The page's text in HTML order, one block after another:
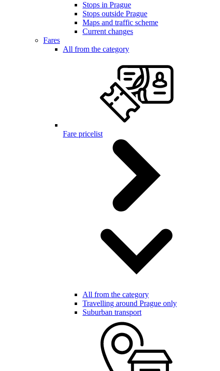
Stops in Prague
Stops outside Prague
Maps and traffic scheme
Current changes
Fares
All from the category
Fare pricelist
All from the category
Travelling around Prague only
Suburban transport